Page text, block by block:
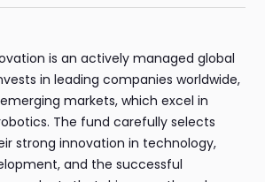
is an actively managed global
in leading companies worldwide,
markets, which excel in
The fund carefully selects
strong innovation in technology,
and the successful